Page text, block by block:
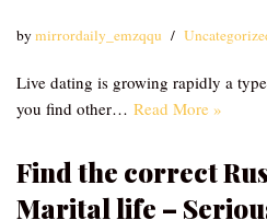
bymirrordaily_emzqqu
Live dating is growing rapidly a
you find other… Read More »
Find the correct
Marital life –